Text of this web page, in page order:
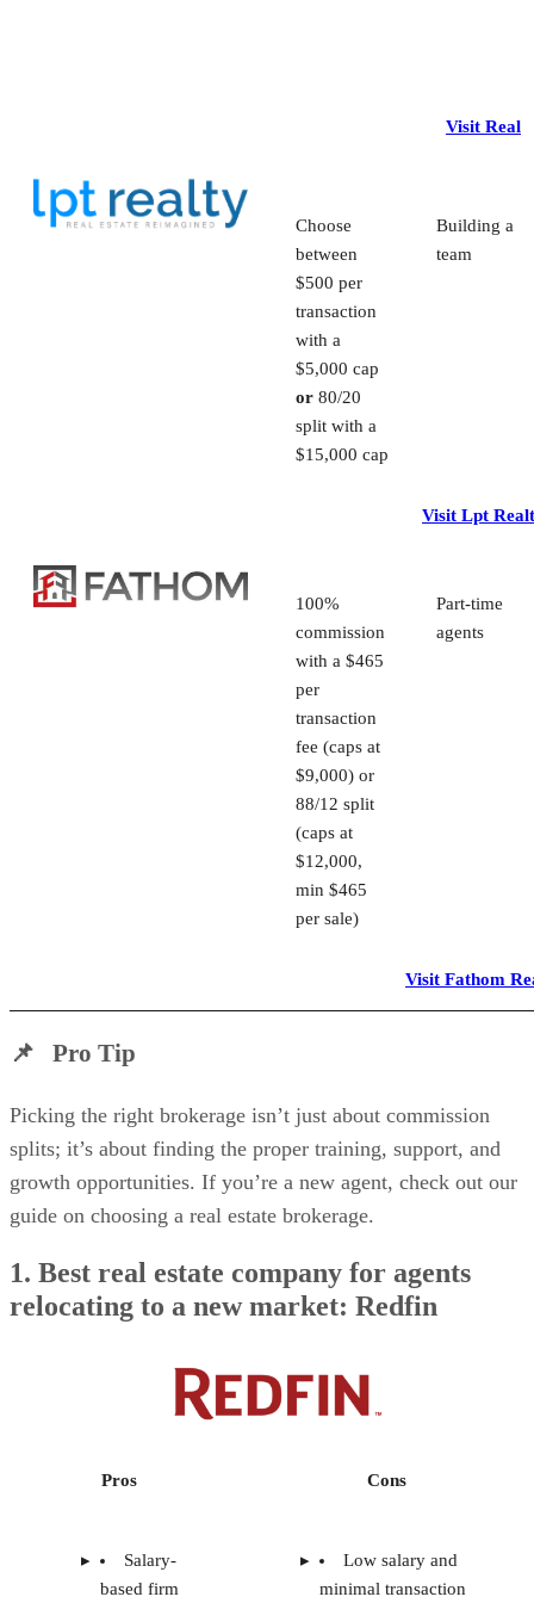
Visit Real
Choose
between
$500 per
transaction
with a
$5,000 cap
or 80/20
split with a
$15,000 cap
Building a
team
Visit Lpt
100%
commission
with a $465
per
transaction
fee (caps at
$9,000) or
88/12 split
(caps at
$12,000,
min $465
per sale)
Part-time
agents
Visit Fathom
📌 Pro Tip
Picking the right brokerage isn’t just about commission
splits; it’s about finding the proper training, support, and
growth opportunities. If you’re a new agent, check out our
guide on choosing a real estate brokerage.
1. Best real estate company for agents
relocating to a new market: Redfin
Pros Cons
Salary-
based firm
Low salary and
minimal transaction